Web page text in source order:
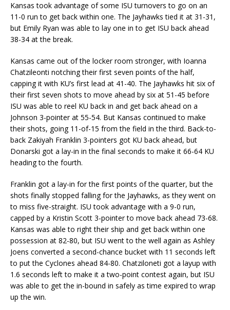
Kansas took advantage of some ISU turnovers to go on an
11-0 run to get back within one. The Jayhawks tied it at 31-31,
but Emily Ryan was able to lay one in to get ISU back ahead
38-34 at the break.
Kansas came out of the locker room stronger, with Ioanna
Chatzileonti notching their first seven points of the half,
capping it with KU’s first lead at 41-40. The Jayhawks hit six of
their first seven shots to move ahead by six at 51-45 before
ISU was able to reel KU back in and get back ahead on a
Johnson 3-pointer at 55-54. But Kansas continued to make
their shots, going 11-of-15 from the field in the third. Back-to-
back Zakiyah Franklin 3-pointers got KU back ahead, but
Donarski got a lay-in in the final seconds to make it 66-64 KU
heading to the fourth.
Franklin got a lay-in for the first points of the quarter, but the
shots finally stopped falling for the Jayhawks, as they went on
to miss five-straight. ISU took advantage with a 9-0 run,
capped by a Kristin Scott 3-pointer to move back ahead 73-68.
Kansas was able to right their ship and get back within one
possession at 82-80, but ISU went to the well again as Ashley
Joens converted a second-chance bucket with 11 seconds left
to put the Cyclones ahead 84-80. Chatziloneti got a layup with
1.6 seconds left to make it a two-point contest again, but ISU
was able to get the in-bound in safely as time expired to wrap
up the win.